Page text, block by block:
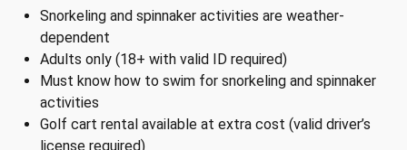
Snorkeling and spinnaker activities are weather-
dependent
Adults only (18+ with valid ID required)
Must know how to swim for snorkeling and spinnaker
activities
Golf cart rental available at extra cost (valid driver’s
license required)